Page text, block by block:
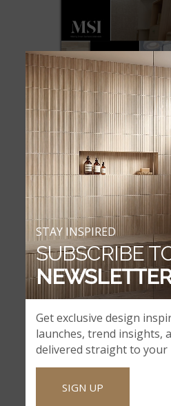
EVERLIFE
Get exclusive design
launches, trend insights,
delivered straight to your
SIGN UP
STAY INSPIRED
SUBSCRIBE